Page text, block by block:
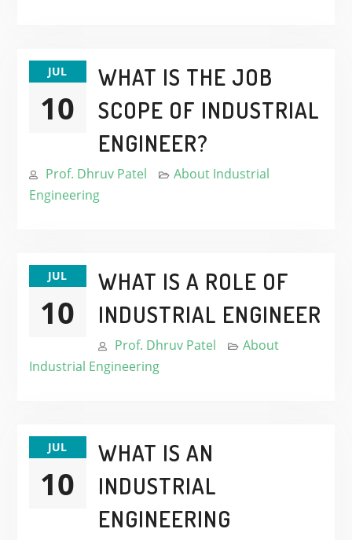
JUL
10
WHAT IS THE JOB
SCOPE OF INDUSTRIAL
ENGINEER?
Prof. Dhruv Patel
About Industrial
Engineering
JUL
10
WHAT IS A ROLE OF
INDUSTRIAL ENGINEER
Prof. Dhruv Patel
About
Industrial Engineering
JUL
10
WHAT IS AN
INDUSTRIAL
ENGINEERING